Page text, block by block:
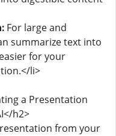
For large and
summarize text into
for your
li>
a Presentation
h2>
from your